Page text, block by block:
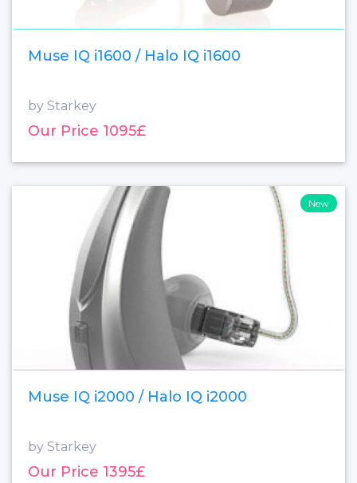
Muse IQ i1600 / Halo IQ i1600
by Starkey
Our Price 1095£
New
Muse IQ i2000 / Halo IQ i2000
by Starkey
Our Price 1395£